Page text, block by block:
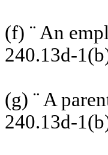
(f) ¨An
240.13d-
(g) ¨A
240.13d-